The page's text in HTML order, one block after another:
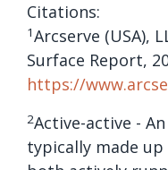
Citations:
1Arcserve (USA),
Surface Report,
https://
2Active-active -
typically made